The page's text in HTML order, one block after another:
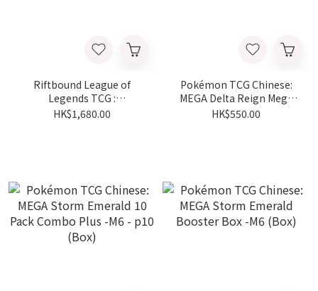
Riftbound League of
Legends TCG :
Spiritforged Booster Pack
HK$1,680.00
Pokémon TCG Chinese:
MEGA Delta Reign Mega
Evolution Booster Bundle
HK$550.00